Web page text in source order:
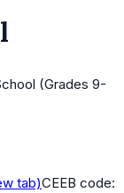
(Grades 9-
tab)CEEB code: